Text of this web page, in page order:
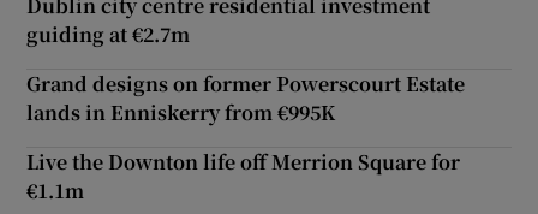
guiding at €2.7m
Grand designs on former Powerscourt Estate
lands in Enniskerry from €995K
Live the Downton life off Merrion Square for
€1.1m